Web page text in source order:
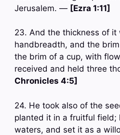
Jerusalem. — [Ezra 1:11]
23. And the thickness of it
handbreadth, and the
the brim of a cup, with
received and held three
Chronicles 4:5]
24. He took also of the
planted it in a fruitful field;
waters, and set it as a